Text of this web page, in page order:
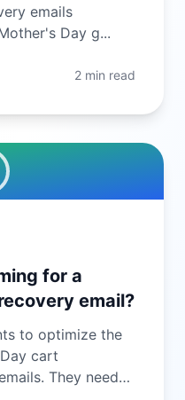
emails
Day g...
2 min read
for a
email?
to optimize the
cart
They need